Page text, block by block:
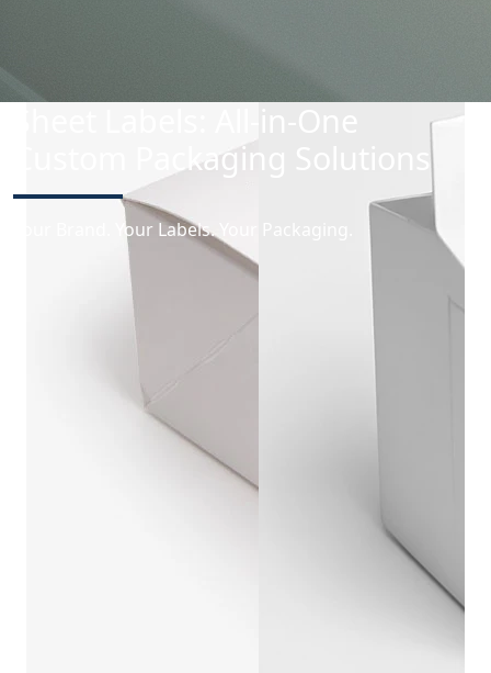
Custom Packaging Solutions
Your Brand. Your Labels. Your Packaging.